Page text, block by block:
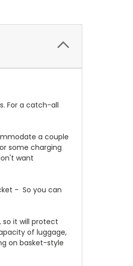
For a catch-all
a couple
some charging
want
- So you can
so it will protect
of luggage,
on basket-style